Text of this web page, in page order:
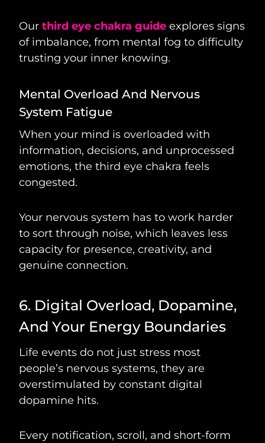
Our third eye chakra guide explores signs
of imbalance, from mental fog to difficulty
trusting your inner knowing.
Mental Overload And Nervous
System Fatigue
When your mind is overloaded with
information, decisions, and unprocessed
emotions, the third eye chakra feels
congested.
Your nervous system has to work harder
to sort through noise, which leaves less
capacity for presence, creativity, and
genuine connection.
6. Digital Overload, Dopamine,
And Your Energy Boundaries
Life events do not just stress most
people’s nervous systems, they are
overstimulated by constant digital
dopamine hits.
Every notification, scroll, and short-form